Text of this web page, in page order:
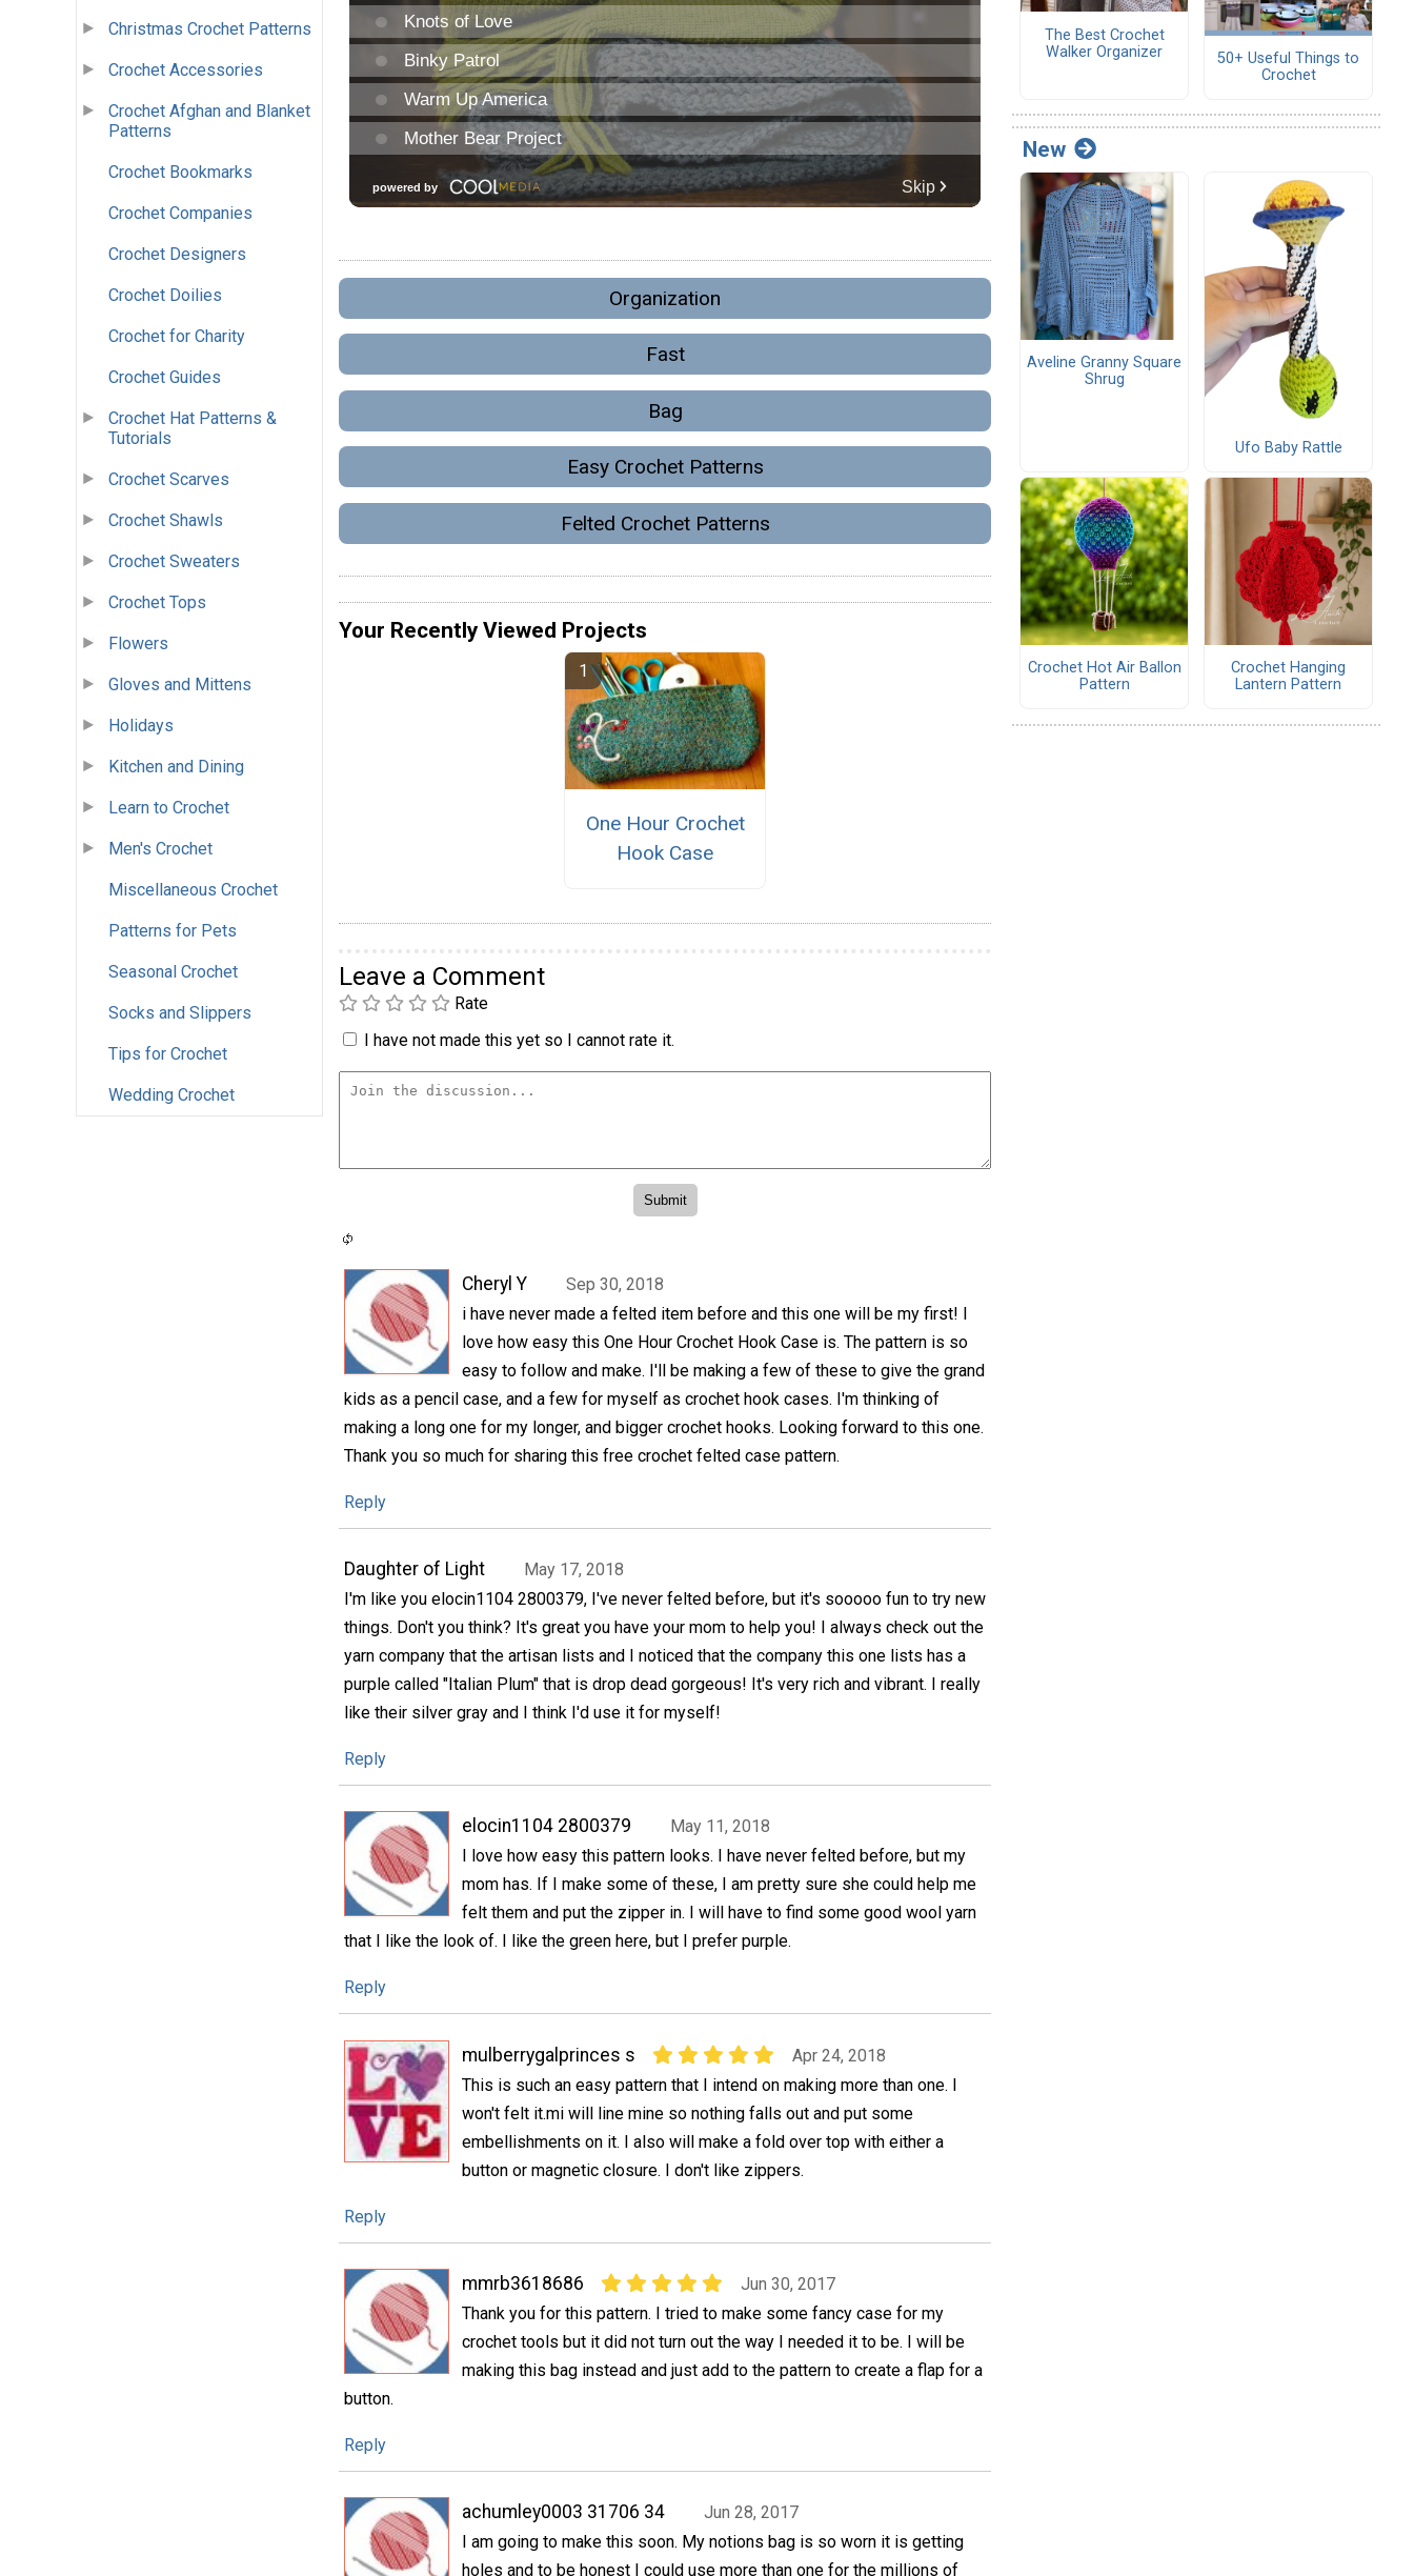
Christmas Crochet Patterns
Crochet Accessories
Crochet Afghan and Blanket
Patterns
Crochet Bookmarks
Crochet Companies
Crochet Designers
Crochet Doilies
Crochet for Charity
Crochet Guides
Crochet Hat Patterns &
Tutorials
Crochet Scarves
Crochet Shawls
Crochet Sweaters
Crochet Tops
Flowers
Gloves and Mittens
Holidays
Kitchen and Dining
Learn to Crochet
Men's Crochet
Miscellaneous Crochet
Patterns for Pets
Seasonal Crochet
Socks and Slippers
Tips for Crochet
Wedding Crochet
Organization
Fast
Bag
Easy Crochet Patterns
Felted Crochet Patterns
Your Recently Viewed Projects
One Hour Crochet
Hook Case
Leave a Comment
Rate
I have not made this yet so I cannot rate it.
Cheryl Y
Sep 30, 2018
i have never made a felted item before and this one will be my first! I
love how easy this One Hour Crochet Hook Case is. The pattern is so
easy to follow and make. I'll be making a few of these to give the grand
kids as a pencil case, and a few for myself as crochet hook cases. I'm thinking of
making a long one for my longer, and bigger crochet hooks. Looking forward to this one.
Thank you so much for sharing this free crochet felted case pattern.
Reply
Daughter of Light
May 17, 2018
I'm like you elocin1104 2800379, I've never felted before, but it's sooooo fun to try new
things. Don't you think? It's great you have your mom to help you! I always check out the
yarn company that the artisan lists and I noticed that the company this one lists has a
purple called "Italian Plum" that is drop dead gorgeous! It's very rich and vibrant. I really
like their silver gray and I think I'd use it for myself!
Reply
elocin1104 2800379
May 11, 2018
I love how easy this pattern looks. I have never felted before, but my
mom has. If I make some of these, I am pretty sure she could help me
felt them and put the zipper in. I will have to find some good wool yarn
that I like the look of. I like the green here, but I prefer purple.
Reply
mulberrygalprinces s
Apr 24, 2018
This is such an easy pattern that I intend on making more than one. I
won't felt it.mi will line mine so nothing falls out and put some
embellishments on it. I also will make a fold over top with either a
button or magnetic closure. I don't like zippers.
Reply
mmrb3618686
Jun 30, 2017
Thank you for this pattern. I tried to make some fancy case for my
crochet tools but it did not turn out the way I needed it to be. I will be
making this bag instead and just add to the pattern to create a flap for a
button.
Reply
achumley0003 31706 34
Jun 28, 2017
I am going to make this soon. My notions bag is so worn it is getting
holes and to be honest I could use more than one for the millions of
The Best Crochet
Walker Organizer
50+ Useful Things to
Crochet
New
Aveline Granny Square
Shrug
Ufo Baby Rattle
Crochet Hot Air Ballon
Pattern
Crochet Hanging
Lantern Pattern